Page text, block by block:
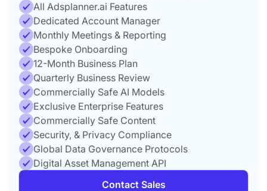
All Adsplanner.ai Features
Dedicated Account Manager
Monthly Meetings & Reporting
Bespoke Onboarding
12-Month Business Plan
Quarterly Business Review
Commercially Safe AI Models
Exclusive Enterprise Features
Commercially Safe Content
Security, & Privacy Compliance
Global Data Governance Protocols
Digital Asset Management API
Contact Sales